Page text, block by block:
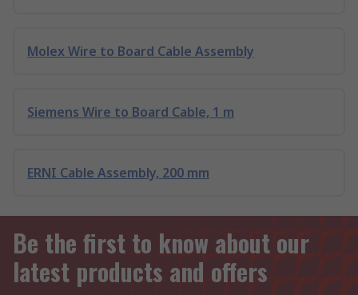
Molex Wire to Board Cable Assembly
Siemens Wire to Board Cable, 1 m
ERNI Cable Assembly, 200 mm
Be the first to know about our
latest products and offers